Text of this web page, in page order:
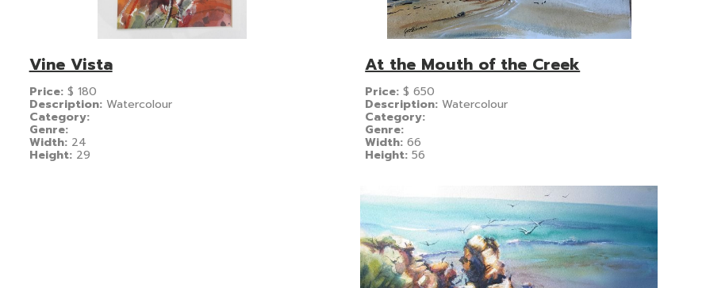
Vine Vista
Price: $ 180
Description: Watercolour
Category:
Genre:
Width: 24
Height: 29
At the Mouth of the Creek
Price:$ 650
Description:Watercolour
Category:
Genre:
Width:66
Height:56